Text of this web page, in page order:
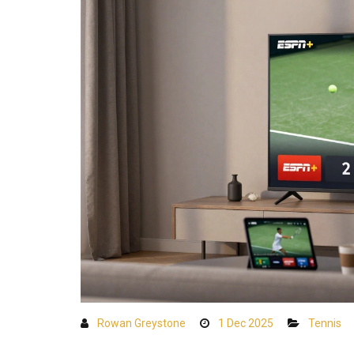
Rowan Greystone 1 Dec 2025 Tennis